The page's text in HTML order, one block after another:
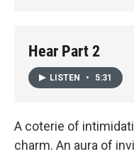
Hear Part 2
LISTEN • 5:31
A coterie of
charm. An aura of